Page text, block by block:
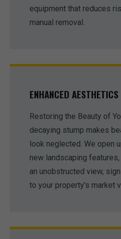
equipment that reduces
manual removal.
ENHANCED AESTHETICS
Restoring the Beauty of
decaying stump makes
look neglected. We open
new landscaping
an unobstructed view,
to your property's market